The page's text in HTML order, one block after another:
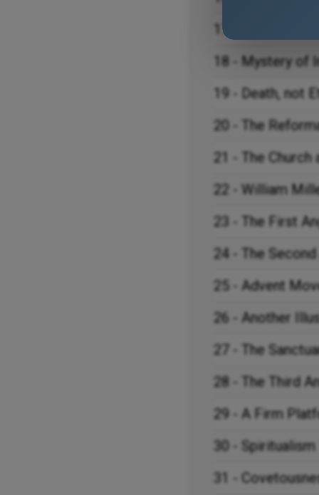
17 - The Great
18 - Mystery of
19 - Death, not
20 - The
21 - The Church
22 - William
23 - The First
24 - The
25 - Advent
26 - Another
27 - The
28 - The Third
29 - A Firm
30 - Spiritualism
31 -